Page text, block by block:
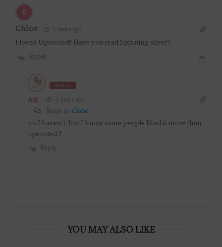
Chloe 5 years ago
I loved Uprooted!! Have you read Spinning silver?
Reply
Author
Ari 5 years ago
Reply to Chloe
no I haven’t, but I know some people liked it more than
uprooted ?
Reply
YOU MAY ALSO LIKE